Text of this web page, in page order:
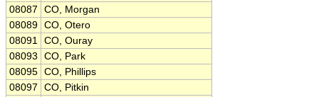
08087
CO, Morgan
08089 CO, Otero
08091 CO, Ouray
08093
CO, Park
08095 CO, Phillips
08097
CO, Pitkin